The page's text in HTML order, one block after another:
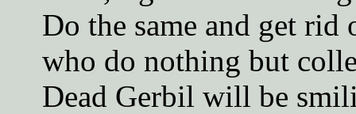
Do the same and get rid
who do nothing but
Dead Gerbil will be